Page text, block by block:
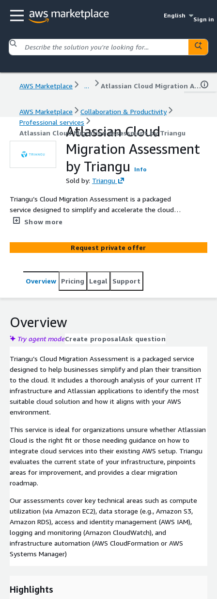
English
Sign in
AWS Marketplace ... Atlassian Cloud Migration Assessment by Triangu
AWS Marketplace
Collaboration & Productivity
Professional services
Atlassian Cloud Migration Assessment by Triangu
Atlassian Cloud
Migration Assessment
by Triangu
Info
Sold by: Triangu
Triangu’s Cloud Migration Assessment is a packaged
service designed to simplify and accelerate the cloud
migration journey for AWS customers. It offers a
applications, helping you make informed decisions about
moving to the cloud. As a fully managed service, Triangu
your core business and AWS operations
Show more
Request private offer
Overview Pricing Legal Support
Overview
Try agent modeCreate proposalAsk question
Triangu’s Cloud Migration Assessment is a packaged service
designed to help businesses simplify and plan their transition
to the cloud. It includes a thorough analysis of your current IT
infrastructure and Atlassian applications to identify the most
suitable cloud solution and how it aligns with your AWS
environment.
This service is ideal for organizations unsure whether Atlassian
Cloud is the right fit or those needing guidance on how to
integrate cloud services into their existing AWS setup. Triangu
evaluates the current state of your infrastructure, pinpoints
areas for improvement, and provides a clear migration
roadmap.
Our assessments cover key technical areas such as compute
utilization (via Amazon EC2), data storage (e.g., Amazon S3,
Amazon RDS), access and identity management (AWS IAM),
logging and monitoring (Amazon CloudWatch), and
infrastructure automation (AWS CloudFormation or AWS
Systems Manager)
Highlights